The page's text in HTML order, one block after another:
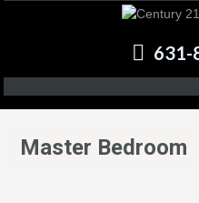
631-
Master Bedroom